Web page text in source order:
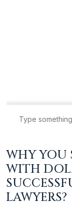
WHY YOU
WITH
LAWYERS?